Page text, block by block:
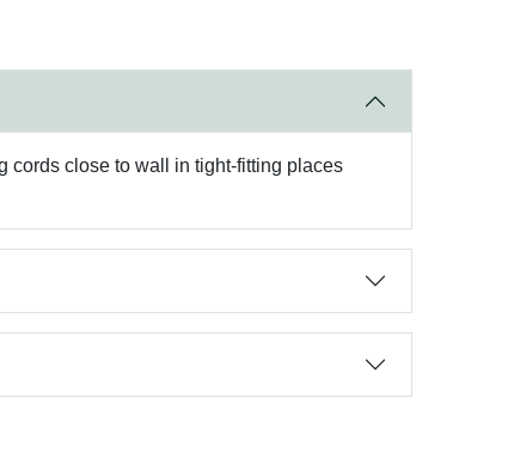
cords close to wall in tight-fitting places